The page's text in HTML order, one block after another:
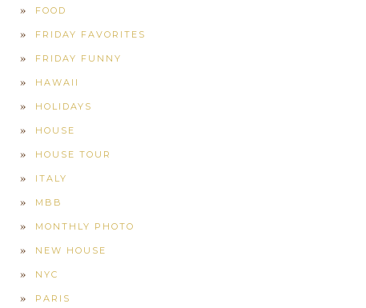
FOOD
FRIDAY FAVORITES
FRIDAY FUNNY
HAWAII
HOLIDAYS
HOUSE
HOUSE TOUR
ITALY
MBB
MONTHLY PHOTO
NEW HOUSE
NYC
PARIS